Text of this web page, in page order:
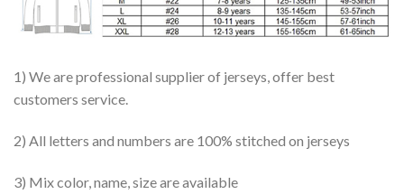
1) We are professional supplier of jerseys, offer best
customers service.
2) All letters and numbers are 100% stitched on jerseys
3) Mix color, name, size are available